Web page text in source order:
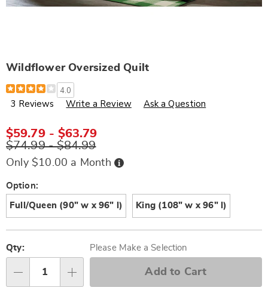
Wildflower Oversized Quilt
Details
https://www.wards.com/p/wildflower-
oversized-
quilt-
4.0
3 Reviews Write a Review Ask a Question
$59.79 - $63.79
$74.99 - $84.99
Only $10.00 a Month Buy
Now,
Variations
Option:
Full/Queen (90" w x 96" l) King (108" w x 96" l)
options
'n
Choose
options
Qty: Please Make a Selection
Add to Cart